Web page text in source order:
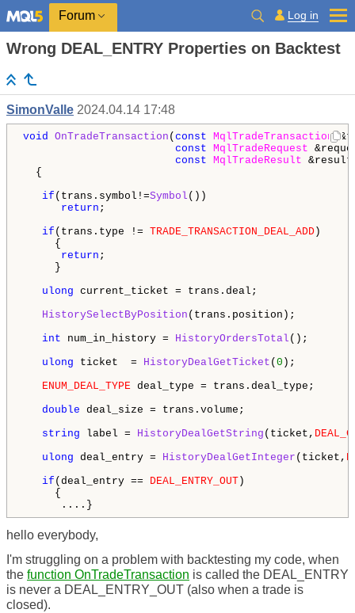
Forum Log in
Wrong DEAL_ENTRY Properties on Backtest
SimonValle 2024.04.14 17:48
void OnTradeTransaction ( const MqlTradeTransaction
const MqlTradeRequest
const MqlTradeResult
{
if (trans.symbol!=Symbol ())
return ;
if (trans.type != TRADE_TRANSACTION_DEAL_ADD )
{
return ;
}
ulong current_ticket = trans.deal;
HistorySelectByPosition (trans.position);
int num_in_history = HistoryOrdersTotal ();
ulong ticket  = HistoryDealGetTicket ( 0 );
ENUM_DEAL_TYPE deal_type = trans.deal_type;
double deal_size = trans.volume;
string label = HistoryDealGetString (ticket,
ulong deal_entry = HistoryDealGetInteger (ticket,
if (deal_entry == DEAL_ENTRY_OUT )
{
....}
hello everybody,
I'm struggling on a problem with backtesting my code, when
the function OnTradeTransaction is called the DEAL_ENTRY
is never a DEAL_ENTRY_OUT (also when a trade is
closed).